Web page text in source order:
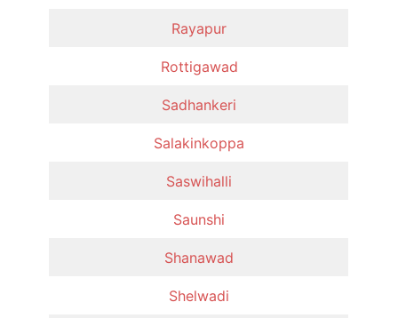
Rayapur
Rottigawad
Sadhankeri
Salakinkoppa
Saswihalli
Saunshi
Shanawad
Shelwadi